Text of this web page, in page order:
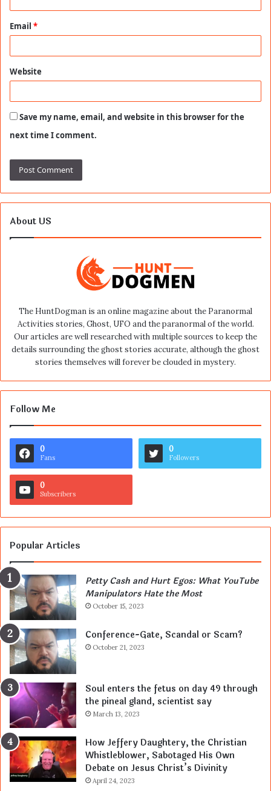
Email *
Website
Save my name, email, and website in this browser for the
next time I comment.
About US
The HuntDogman is an online magazine about the Paranormal
Activities stories, Ghost, UFO and the paranormal of the world.
Our articles are well researched with multiple sources to keep the
details surrounding the ghost stories accurate, although the ghost
stories themselves will forever be clouded in mystery.
Follow Me
0
Fans
0
Followers
0
Subscribers
Popular Articles
Petty Cash and Hurt Egos: What YouTube
Manipulators Hate the Most
October 15, 2023
Conference-Gate, Scandal or Scam?
October 21, 2023
Soul enters the fetus on day 49 through
the pineal gland, scientist say
March 13, 2023
How Jeffery Daughtery, the Christian
Whistleblower, Sabotaged His Own
Debate on Jesus Christ’s Divinity
April 24, 2023